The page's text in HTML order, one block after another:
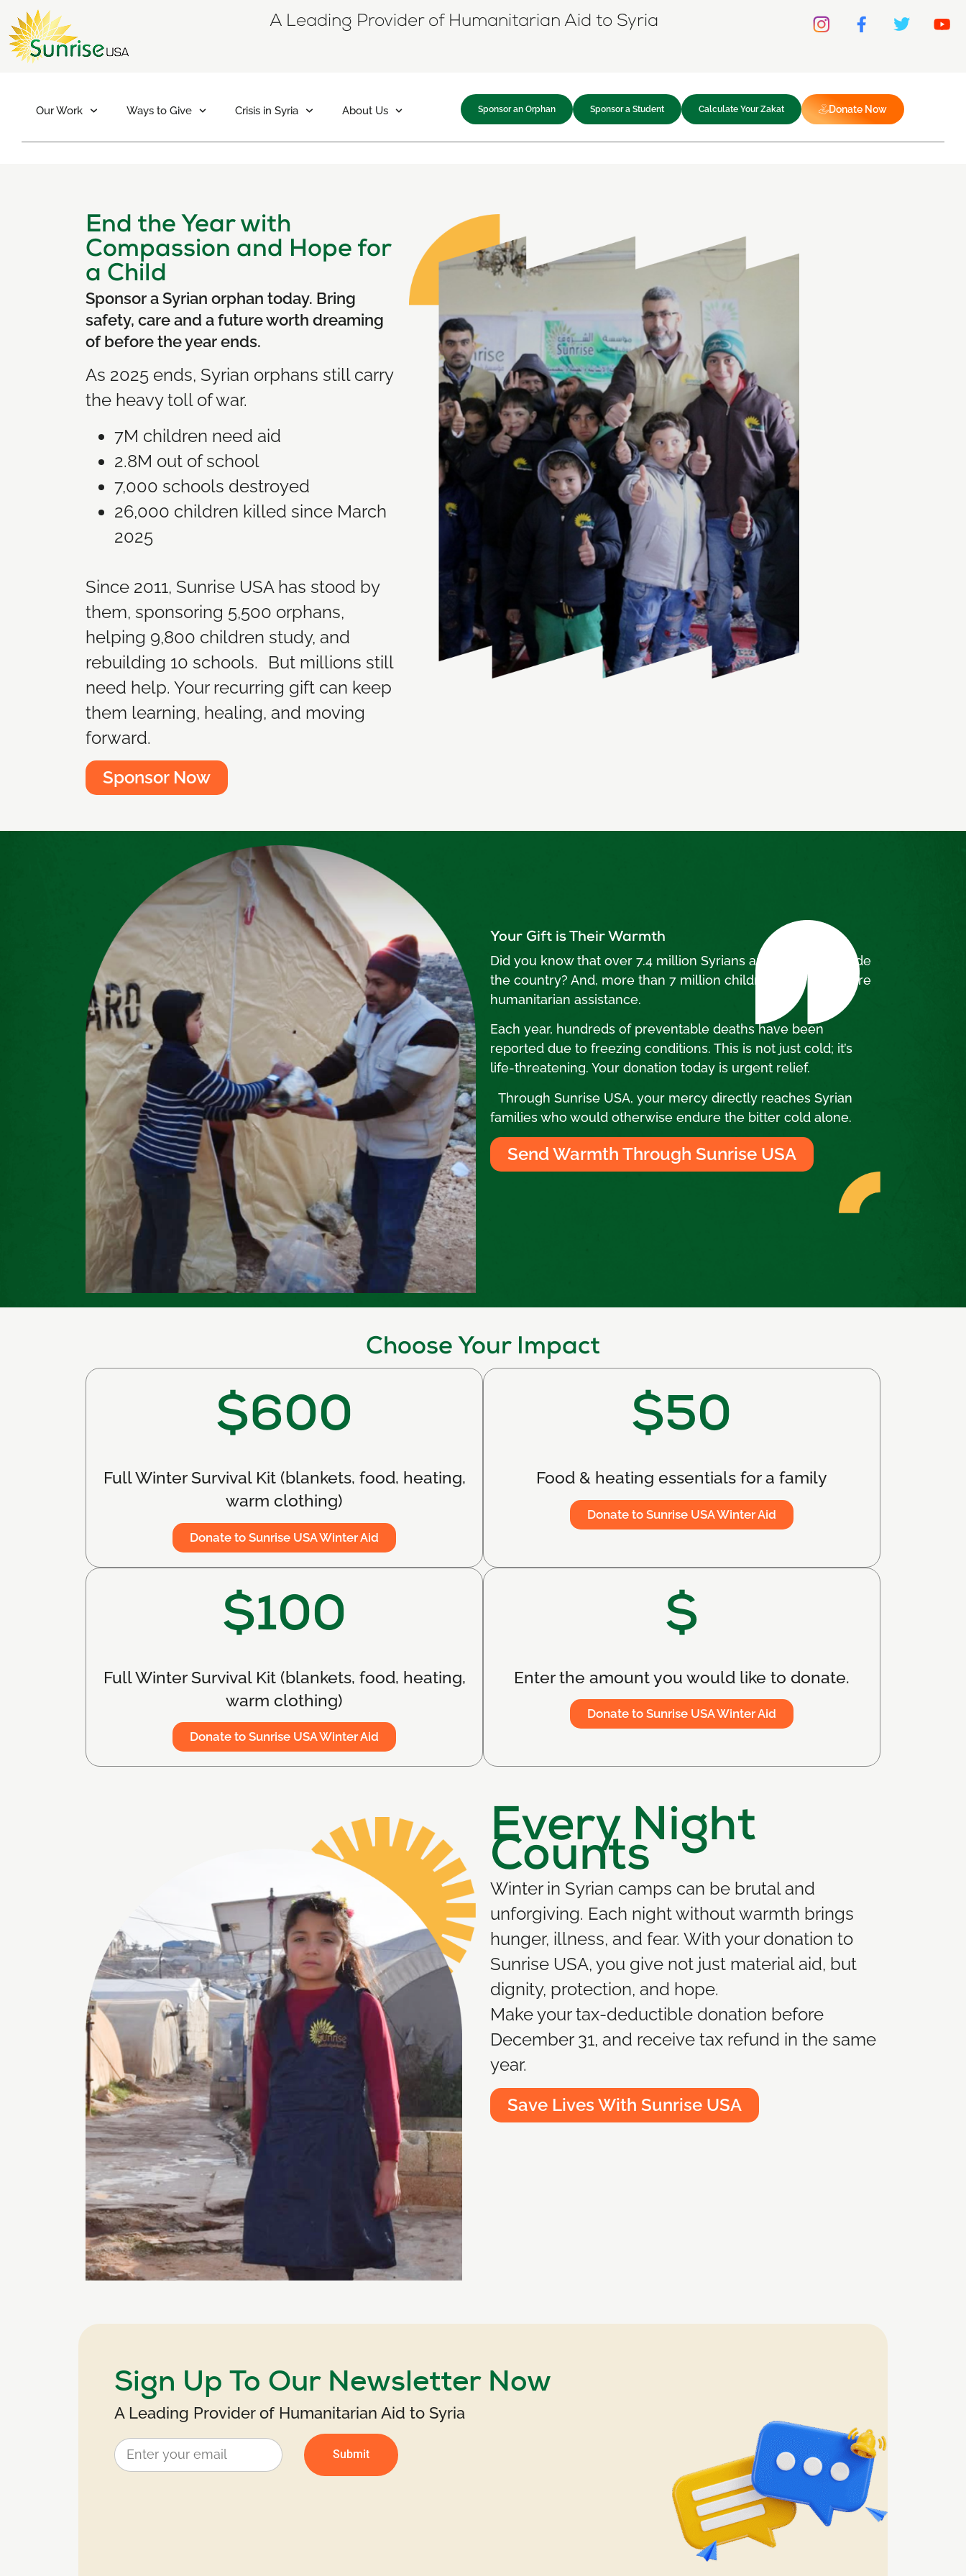
A Leading Provider of Humanitarian Aid to Syria
Our Work Ways to Give Crisis in Syria About Us Sponsor an Orphan Sponsor a Student Calculate Your Zakat Donate Now
End the Year with
Compassion and Hope for
a Child
Sponsor a Syrian orphan today. Bring
safety, care and a future worth dreaming
of before the year ends.
As 2025 ends, Syrian orphans still carry
the heavy toll of war.
7M children need aid
2.8M out of school
7,000 schools destroyed
26,000 children killed since March
2025
Since 2011, Sunrise USA has stood by
them, sponsoring 5,500 orphans,
helping 9,800 children study, and
rebuilding 10 schools. But millions still
need help. Your recurring gift can keep
them learning, healing, and moving
forward.
Sponsor Now
Your Gift is Their Warmth
Did you know that over 7.4 million Syrians are displaced inside
the country? And, more than 7 million children in Syria require
humanitarian assistance.
Each year, hundreds of preventable deaths have been
reported due to freezing conditions. This is not just cold; it’s
life-threatening. Your donation today is urgent relief.
Through Sunrise USA, your mercy directly reaches Syrian
families who would otherwise endure the bitter cold alone.
Send Warmth Through Sunrise USA
Choose Your Impact
$600
Full Winter Survival Kit (blankets, food, heating,
warm clothing)
Donate to Sunrise USA Winter Aid
$50
Food & heating essentials for a family
Donate to Sunrise USA Winter Aid
$100
Full Winter Survival Kit (blankets, food, heating,
warm clothing)
Donate to Sunrise USA Winter Aid
$
Enter the amount you would like to donate.
Donate to Sunrise USA Winter Aid
Every Night
Counts
Winter in Syrian camps can be brutal and
unforgiving. Each night without warmth brings
hunger, illness, and fear. With your donation to
Sunrise USA, you give not just material aid, but
dignity, protection, and hope.
Make your tax-deductible donation before
December 31, and receive tax refund in the same
year.
Save Lives With Sunrise USA
Sign Up To Our Newsletter Now
A Leading Provider of Humanitarian Aid to Syria
Submit